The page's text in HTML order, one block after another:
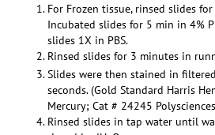
For Frozen tissue, rinsed slides
Incubated slides for 5 min in 4%
slides 1X in PBS.
Rinsed slides for 3 minutes in
Slides were then stained in
seconds. (Gold Standard Harris
Mercury; Cat # 24245
Rinsed slides in tap water until